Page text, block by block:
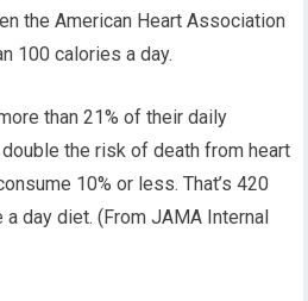
the American Heart Association
100 calories a day.
than 21% of their daily
the risk of death from heart
10% or less. That’s 420
day diet. (From JAMA Internal